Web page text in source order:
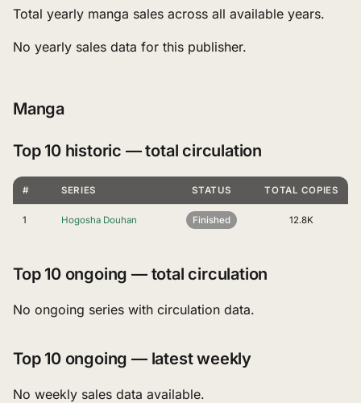
Total yearly manga sales across all available years.
No yearly sales data for this publisher.
Manga
Top 10 historic — total circulation
# SERIES STATUS TOTAL COPIES
1 Hogosha Douhan Finished 12.8K
Top 10 ongoing — total circulation
No ongoing series with circulation data.
Top 10 ongoing — latest weekly
No weekly sales data available.